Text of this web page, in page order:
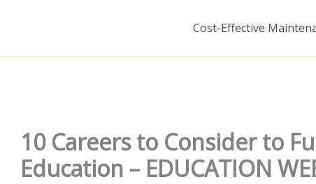
Cost-Effective
10 Careers to Consider to
Education – EDUCATION